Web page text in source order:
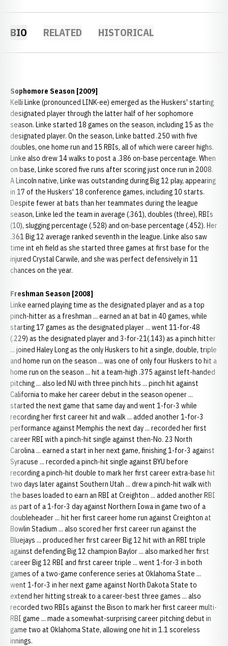
BIO RELATED HISTORICAL
Sophomore Season [2009]
Kelli Linke (pronounced LINK-ee) emerged as the Huskers' starting
designated player through the latter half of her sophomore
season. Linke started 18 games on the season, including 15 as the
designated player. On the season, Linke batted .250 with five
doubles, one home run and 15 RBIs, all of which were career highs.
Linke also drew 14 walks to post a .386 on-base percentage. When
on base, Linke scored five runs after scoring just once run in 2008.
A Lincoln native, Linke was outstanding during Big 12 play, appearing
in 17 of the Huskers' 18 conference games, including 10 starts.
Despite fewer at bats than her teammates during the league
season, Linke led the team in average (.361), doubles (three), RBIs
(10), slugging percentage (.528) and on-base percentage (.452). Her
.361 Big 12 average ranked seventh in the league. Linke also saw
time int eh field as she started three games at first base for the
injured Crystal Carwile, and she was perfect defensively in 11
chances on the year.
Freshman Season [2008]
Linke earned playing time as the designated player and as a top
pinch-hitter as a freshman ... earned an at bat in 40 games, while
starting 17 games as the designated player ... went 11-for-48
(.229) as the designated player and 3-for-21(.143) as a pinch hitter
... joined Haley Long as the only Huskers to hit a single, double, triple
and home run on the season ... was one of only four Huskers to hit a
home run on the season ... hit a team-high .375 against left-handed
pitching ... also led NU with three pinch hits ... pinch hit against
California to make her career debut in the season opener ...
started the next game that same day and went 1-for-3 while
recording her first career hit and walk ... added another 1-for-3
performance against Memphis the next day ... recorded her first
career RBI with a pinch-hit single against then-No. 23 North
Carolina ... earned a start in her next game, finishing 1-for-3 against
Syracuse ... recorded a pinch-hit single against BYU before
recording a pinch-hit double to mark her first career extra-base hit
two days later against Southern Utah ... drew a pinch-hit walk with
the bases loaded to earn an RBI at Creighton ... added another RBI
as part of a 1-for-3 day against Northern Iowa in game two of a
doubleheader ... hit her first career home run against Creighton at
Bowlin Stadium ... also scored her first career run against the
Bluejays ... produced her first career Big 12 hit with an RBI triple
against defending Big 12 champion Baylor ... also marked her first
career Big 12 RBI and first career triple ... went 1-for-3 in both
games of a two-game conference series at Oklahoma State ...
went 1-for-3 in her next game against North Dakota State to
extend her hitting streak to a career-best three games ... also
recorded two RBIs against the Bison to mark her first career multi-
RBI game ... made a somewhat-surprising career pitching debut in
game two at Oklahoma State, allowing one hit in 1.1 scoreless
innings.